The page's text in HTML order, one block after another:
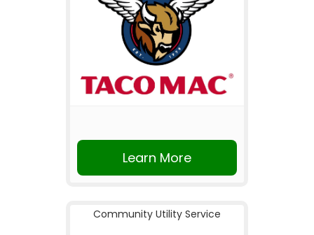
Learn More
Community Utility Service